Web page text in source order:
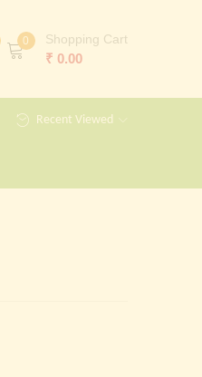
0 Shopping Cart
₹ 0.00
Recent Viewed